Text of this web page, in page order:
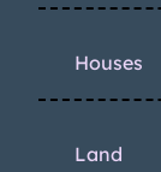
Houses
Land